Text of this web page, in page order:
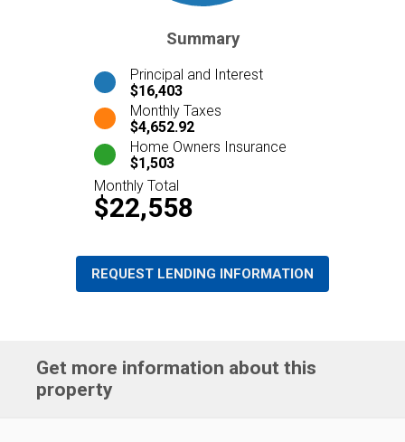
Summary
Principal and Interest
$16,403
Monthly Taxes
$4,652.92
Home Owners Insurance
$1,503
Monthly Total
$22,558
REQUEST LENDING INFORMATION
Get more information about this
property